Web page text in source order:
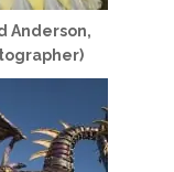
Anderson,